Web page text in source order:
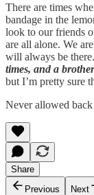
There are times
bandage in the
look to our friends
are all alone. We
will always be
times, and a
but I’m pretty sure
Never allowed
Share
Previous
Next